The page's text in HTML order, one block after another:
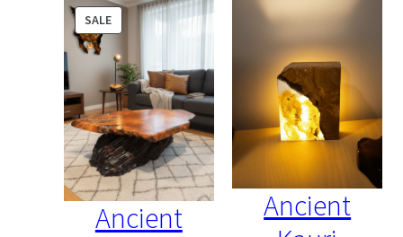
SALEPRODUCT
ON
SALE
Ancient
Ancient